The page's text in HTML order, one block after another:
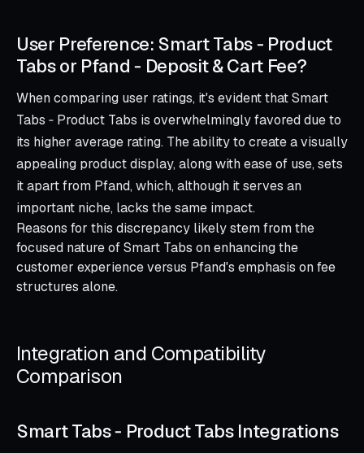
User Preference: Smart Tabs ‑ Product
Tabs or Pfand ‑ Deposit & Cart Fee?
When comparing user ratings, it's evident that Smart
Tabs ‑ Product Tabs is overwhelmingly favored due to
its higher average rating. The ability to create a visually
appealing product display, along with ease of use, sets
it apart from Pfand, which, although it serves an
important niche, lacks the same impact.
Reasons for this discrepancy likely stem from the
focused nature of Smart Tabs on enhancing the
customer experience versus Pfand's emphasis on fee
structures alone.
Integration and Compatibility
Comparison
Smart Tabs ‑ Product Tabs Integrations